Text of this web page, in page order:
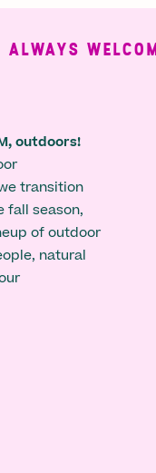
ALWAYS
outdoors!
transition
fall season,
of outdoor
natural